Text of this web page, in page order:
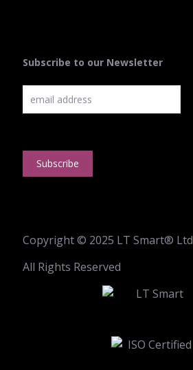
Subscribe to our Newsletter
Copyright © 2025 LT Smart® Ltd
All Rights Reserved